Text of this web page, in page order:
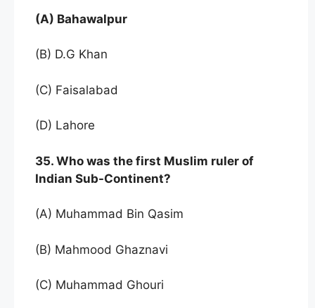
(A) Bahawalpur
(B) D.G Khan
(C) Faisalabad
(D) Lahore
35. Who was the first Muslim ruler of
Indian Sub-Continent?
(A) Muhammad Bin Qasim
(B) Mahmood Ghaznavi
(C) Muhammad Ghouri